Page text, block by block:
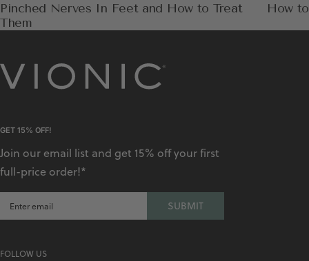
Pinched Nerves In Feet and How to Treat
Them
How
GET 15% OFF!
Join our email list and get 15% off your first
full-price order!*
SUBMIT
FOLLOW US